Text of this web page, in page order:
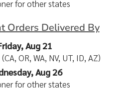
for other states
Orders Delivered By
Aug 21
OR, WA, NV, UT, ID, AZ)
Aug 26
for other states